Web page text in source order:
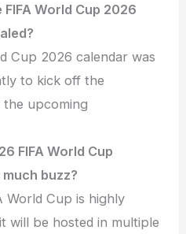
World Cup 2026
Cup 2026 calendar was
to kick off the
upcoming
FIFA World Cup
buzz?
World Cup is highly
will be hosted in multiple